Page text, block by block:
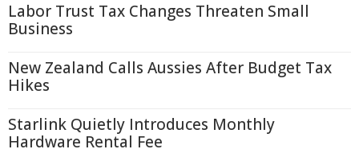
Labor Trust Tax Changes Threaten Small
Business
New Zealand Calls Aussies After Budget Tax
Hikes
Starlink Quietly Introduces Monthly
Hardware Rental Fee